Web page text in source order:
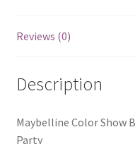
Reviews (0)
Description
Maybelline Color Show
Party